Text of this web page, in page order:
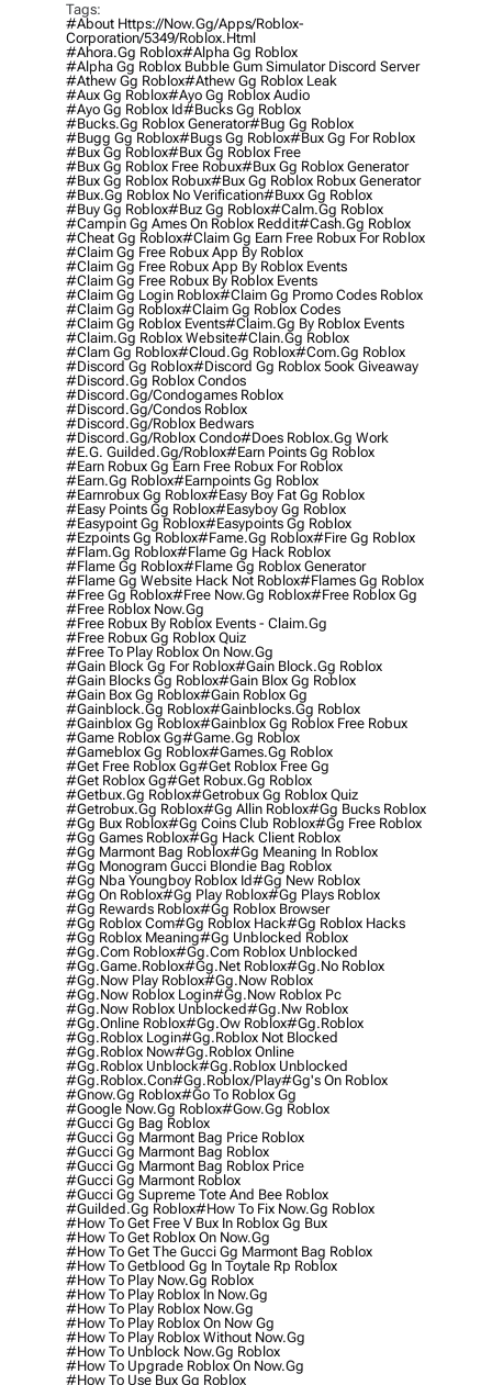
Tags:
#about Https://now.gg/apps/roblox-
Corporation/5349/roblox.html
#ahora.gg Roblox#alpha Gg Roblox
#alpha Gg Roblox Bubble Gum Simulator Discord Server
#athew Gg Roblox#athew Gg Roblox Leak
#aux Gg Roblox#ayo Gg Roblox Audio
#ayo Gg Roblox Id#bucks Gg Roblox
#bucks.gg Roblox Generator#bug Gg Roblox
#bugg Gg Roblox#bugs Gg Roblox#bux Gg For Roblox
#bux Gg Roblox#bux Gg Roblox Free
#bux Gg Roblox Free Robux#bux Gg Roblox Generator
#bux Gg Roblox Robux#bux Gg Roblox Robux Generator
#bux.gg Roblox No Verification#buxx Gg Roblox
#buy Gg Roblox#buz Gg Roblox#calm.gg Roblox
#campin Gg Ames On Roblox Reddit#cash.gg Roblox
#cheat Gg Roblox#claim Gg Earn Free Robux For Roblox
#claim Gg Free Robux App By Roblox
#claim Gg Free Robux App By Roblox Events
#claim Gg Free Robux By Roblox Events
#claim Gg Login Roblox#claim Gg Promo Codes Roblox
#claim Gg Roblox#claim Gg Roblox Codes
#claim Gg Roblox Events#claim.gg By Roblox Events
#claim.gg Roblox Website#clain.gg Roblox
#clam Gg Roblox#cloud.gg Roblox#com.gg Roblox
#discord Gg Roblox#discord Gg Roblox 5ook Giveaway
#discord.gg Roblox Condos
#discord.gg/condogames Roblox
#discord.gg/condos Roblox
#discord.gg/roblox Bedwars
#discord.gg/roblox Condo#does Roblox.gg Work
#e.g. Guilded.gg/roblox#earn Points Gg Roblox
#earn Robux Gg Earn Free Robux For Roblox
#earn.gg Roblox#earnpoints Gg Roblox
#earnrobux Gg Roblox#easy Boy Fat Gg Roblox
#easy Points Gg Roblox#easyboy Gg Roblox
#easypoint Gg Roblox#easypoints Gg Roblox
#ezpoints Gg Roblox#fame.gg Roblox#fire Gg Roblox
#flam.gg Roblox#flame Gg Hack Roblox
#flame Gg Roblox#flame Gg Roblox Generator
#flame Gg Website Hack Not Roblox#flames Gg Roblox
#free Gg Roblox#free Now.gg Roblox#free Roblox Gg
#free Roblox Now.gg
#free Robux By Roblox Events - Claim.gg
#free Robux Gg Roblox Quiz
#free To Play Roblox On Now.gg
#gain Block Gg For Roblox#gain Block.gg Roblox
#gain Blocks Gg Roblox#gain Blox Gg Roblox
#gain Box Gg Roblox#gain Roblox Gg
#gainblock.gg Roblox#gainblocks.gg Roblox
#gainblox Gg Roblox#gainblox Gg Roblox Free Robux
#game Roblox Gg#game.gg Roblox
#gameblox Gg Roblox#games.gg Roblox
#get Free Roblox Gg#get Roblox Free Gg
#get Roblox Gg#get Robux.gg Roblox
#getbux.gg Roblox#getrobux Gg Roblox Quiz
#getrobux.gg Roblox#gg Allin Roblox#gg Bucks Roblox
#gg Bux Roblox#gg Coins Club Roblox#gg Free Roblox
#gg Games Roblox#gg Hack Client Roblox
#gg Marmont Bag Roblox#gg Meaning In Roblox
#gg Monogram Gucci Blondie Bag Roblox
#gg Nba Youngboy Roblox Id#gg New Roblox
#gg On Roblox#gg Play Roblox#gg Plays Roblox
#gg Rewards Roblox#gg Roblox Browser
#gg Roblox Com#gg Roblox Hack#gg Roblox Hacks
#gg Roblox Meaning#gg Unblocked Roblox
#gg.com Roblox#gg.com Roblox Unblocked
#gg.game.roblox#gg.net Roblox#gg.no Roblox
#gg.now Play Roblox#gg.now Roblox
#gg.now Roblox Login#gg.now Roblox Pc
#gg.now Roblox Unblocked#gg.nw Roblox
#gg.online Roblox#gg.ow Roblox#gg.roblox
#gg.roblox Login#gg.roblox Not Blocked
#gg.roblox Now#gg.roblox Online
#gg.roblox Unblock#gg.roblox Unblocked
#gg.roblox.con#gg.roblox/play#gg's On Roblox
#gnow.gg Roblox#go To Roblox Gg
#google Now.gg Roblox#gow.gg Roblox
#gucci Gg Bag Roblox
#gucci Gg Marmont Bag Price Roblox
#gucci Gg Marmont Bag Roblox
#gucci Gg Marmont Bag Roblox Price
#gucci Gg Marmont Roblox
#gucci Gg Supreme Tote And Bee Roblox
#guilded.gg Roblox#how To Fix Now.gg Roblox
#how To Get Free V Bux In Roblox Gg Bux
#how To Get Roblox On Now.gg
#how To Get The Gucci Gg Marmont Bag Roblox
#how To Getblood Gg In Toytale Rp Roblox
#how To Play Now.gg Roblox
#how To Play Roblox In Now.gg
#how To Play Roblox Now.gg
#how To Play Roblox On Now Gg
#how To Play Roblox Without Now.gg
#how To Unblock Now.gg Roblox
#how To Upgrade Roblox On Now.gg
#how To Use Bux Gg Roblox